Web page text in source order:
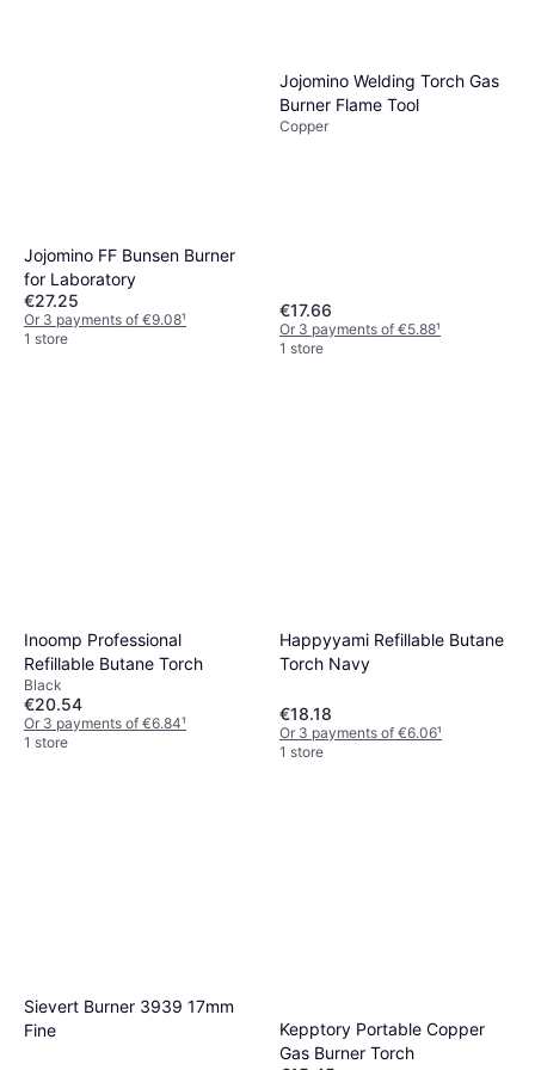
Jojomino FF Bunsen Burner
for Laboratory
€27.25
Or 3 payments of €9.08¹
1 store
Jojomino Welding Torch Gas
Burner Flame Tool
Copper
€17.66
Or 3 payments of €5.88¹
1 store
Inoomp Professional
Refillable Butane Torch
Black
€20.54
Or 3 payments of €6.84¹
1 store
Happyyami Refillable Butane
Torch Navy
€18.18
Or 3 payments of €6.06¹
1 store
Sievert Burner 3939 17mm
Fine
Kepptory Portable Copper
Gas Burner Torch